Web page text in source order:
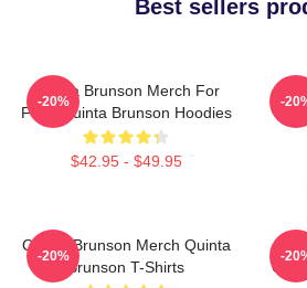
Best sellers
Quinta Brunson Merch For
Fans Quinta Brunson Hoodies
$42.95 - $49.95
-20% -
Quinta Brunson Merch Quinta
Brunson T-Shirts
-20% -